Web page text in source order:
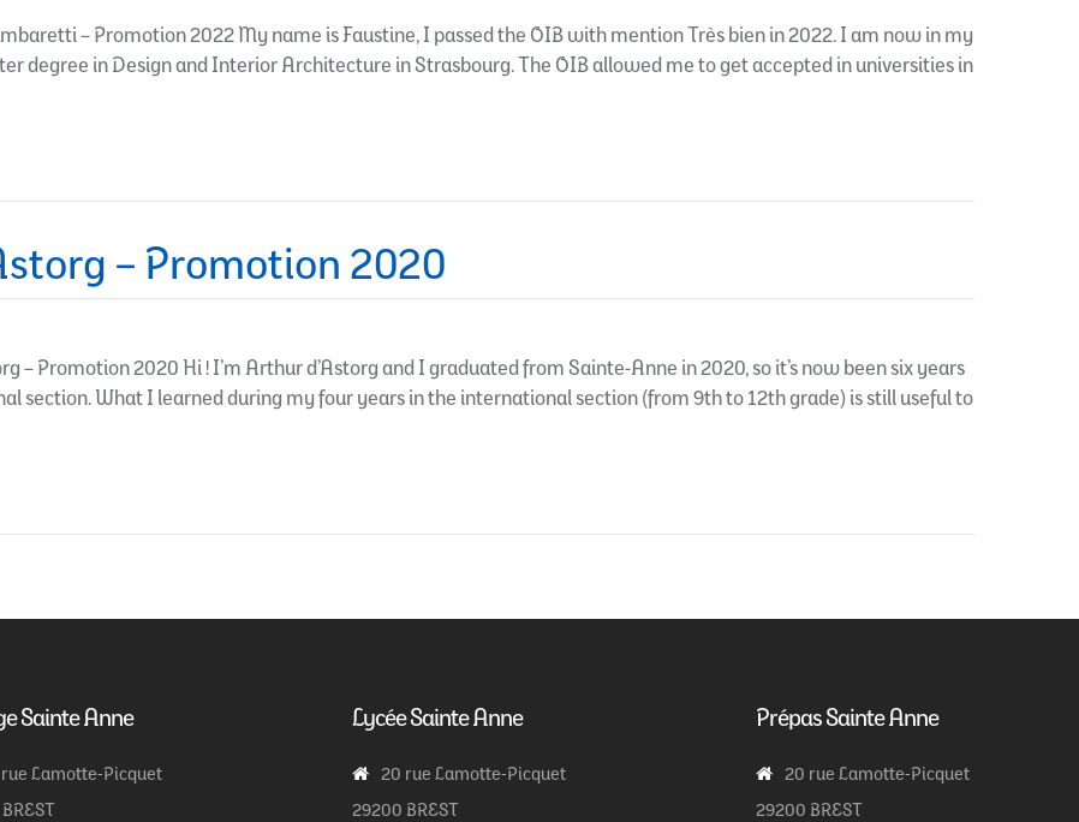
– Promotion 2022 My name is Faustine, I passed the OIB with mention Très bien in 2022. I am now in my
degree in Design and Interior Architecture in Strasbourg. The OIB allowed me to get accepted in universities in
– Promotion 2020
– Promotion 2020 Hi ! I’m Arthur d’Astorg and I graduated from Sainte-Anne in 2020, so it’s now been six years
section. What I learned during my four years in the international section (from 9th to 12th grade) is still useful to
Sainte Anne
Lamotte-Picquet
Lycée Sainte Anne
20 rue Lamotte-Picquet
29200 BREST
Prépas Sainte Anne
20 rue Lamotte-Picquet
29200 BREST